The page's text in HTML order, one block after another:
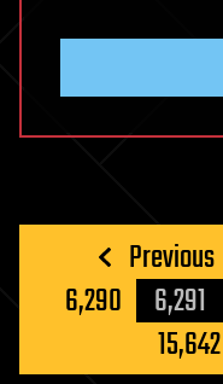
Posts
pagination
Previous
6,290
6,291
15,642